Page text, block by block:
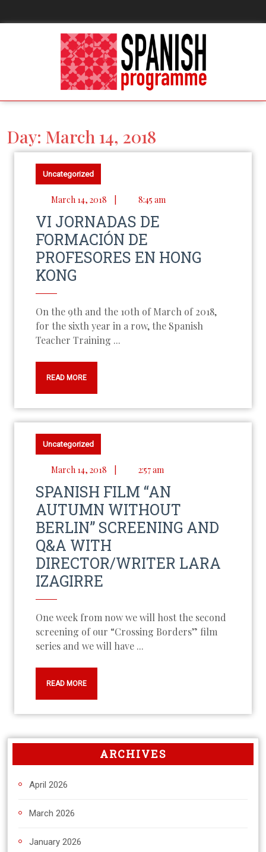
Day: March 14, 2018
Uncategorized
March 14, 2018 8:45 am
VI JORNADAS DE
FORMACIÓN DE
PROFESORES EN HONG
KONG
On the 9th and the 10th of March of 2018,
for the sixth year in a row, the Spanish
Teacher Training ...
READ MORE
Uncategorized
March 14, 2018 2:57 am
SPANISH FILM “AN
AUTUMN WITHOUT
BERLIN” SCREENING AND
Q&A WITH
DIRECTOR/WRITER LARA
IZAGIRRE
One week from now we will host the second
screening of our “Crossing Borders” film
series and we will have ...
READ MORE
ARCHIVES
April 2026
March 2026
January 2026